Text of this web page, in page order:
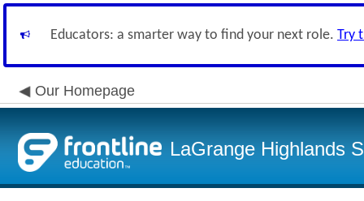
Educators: a smarter way to find your next role. Try
Our Homepage
LaGrange Highlands